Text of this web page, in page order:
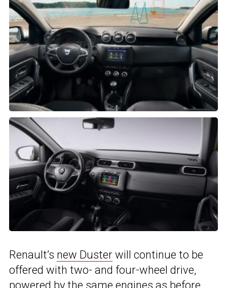
Renault’s new Duster will continue to be
offered with two- and four-wheel drive,
powered by the same engines as before,